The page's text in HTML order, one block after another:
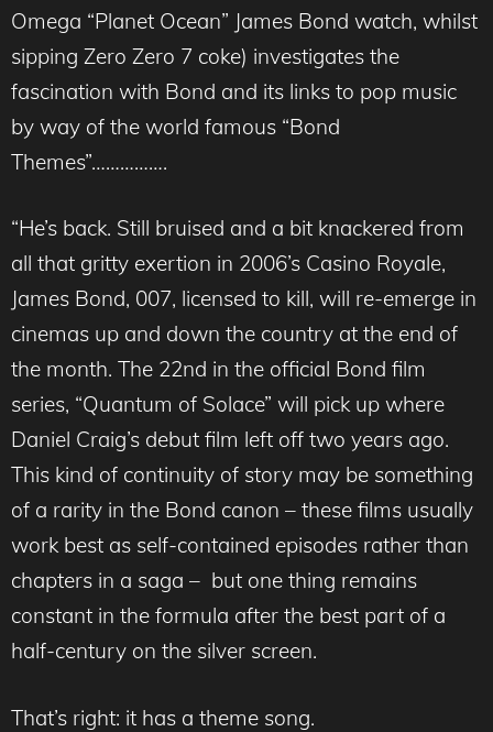
Omega “Planet Ocean” James Bond watch, whilst
sipping Zero Zero 7 coke) investigates the
fascination with Bond and its links to pop music
by way of the world famous “Bond
Themes”…………….
“He’s back. Still bruised and a bit knackered from
all that gritty exertion in 2006’s Casino Royale,
James Bond, 007, licensed to kill, will re-emerge in
cinemas up and down the country at the end of
the month. The 22nd in the official Bond film
series, “Quantum of Solace” will pick up where
Daniel Craig’s debut film left off two years ago.
This kind of continuity of story may be something
of a rarity in the Bond canon – these films usually
work best as self-contained episodes rather than
chapters in a saga – but one thing remains
constant in the formula after the best part of a
half-century on the silver screen.
That’s right: it has a theme song.